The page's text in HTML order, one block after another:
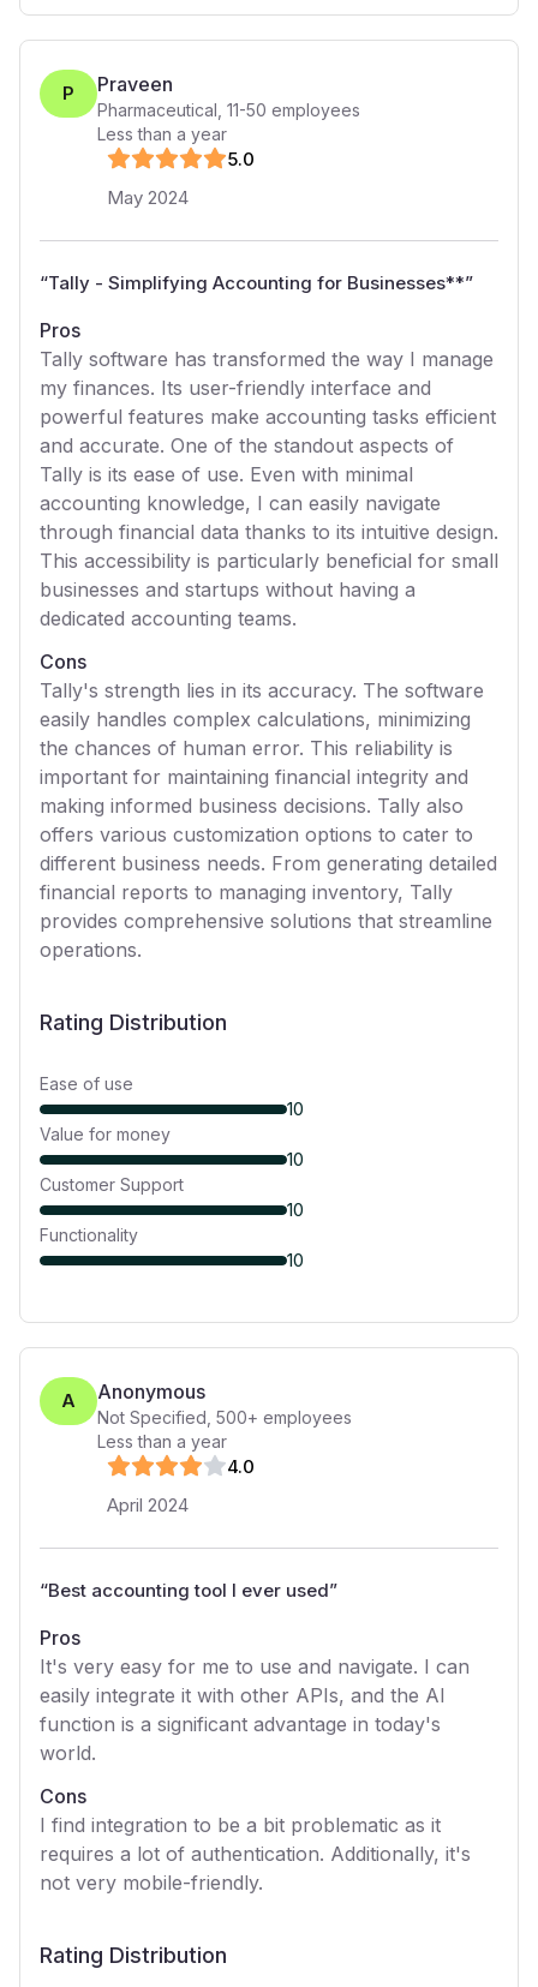
P Praveen
Pharmaceutical 11-50 employees
Less than a year
5.0
May 2024
“Tally - Simplifying Accounting for Businesses**”
Pros
Tally software has transformed the way I manage
my finances. Its user-friendly interface and
powerful features make accounting tasks efficient
and accurate. One of the standout aspects of
Tally is its ease of use. Even with minimal
accounting knowledge, I can easily navigate
through financial data thanks to its intuitive design.
This accessibility is particularly beneficial for small
businesses and startups without having a
dedicated accounting teams.
Cons
Tally's strength lies in its accuracy. The software
easily handles complex calculations, minimizing
the chances of human error. This reliability is
important for maintaining financial integrity and
making informed business decisions. Tally also
offers various customization options to cater to
different business needs. From generating detailed
financial reports to managing inventory, Tally
provides comprehensive solutions that streamline
operations.
Rating Distribution
Ease of use
10
Value for money
10
Customer Support
10
Functionality
10
A Anonymous
Not Specified 500+ employees
Less than a year
4.0
April 2024
“Best accounting tool I ever used”
Pros
It's very easy for me to use and navigate. I can
easily integrate it with other APIs, and the AI
function is a significant advantage in today's
world.
Cons
I find integration to be a bit problematic as it
requires a lot of authentication. Additionally, it's
not very mobile-friendly.
Rating Distribution